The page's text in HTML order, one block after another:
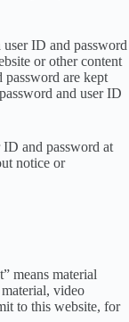
ID and password
or other content
password are kept
and user ID
and password at
notice or
means material
video
to this website, for